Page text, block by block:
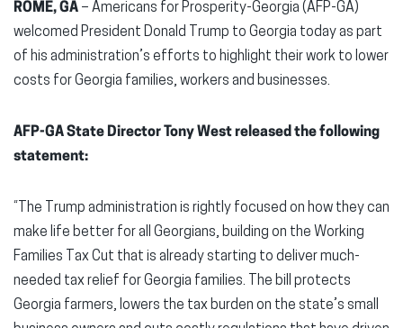
ROME, GA – Americans for Prosperity-Georgia (AFP-GA)
welcomed President Donald Trump to Georgia today as part
of his administration’s efforts to highlight their work to lower
costs for Georgia families, workers and businesses.
AFP-GA State Director Tony West released the following
statement:
“The Trump administration is rightly focused on how they can
make life better for all Georgians, building on the Working
Families Tax Cut that is already starting to deliver much-
needed tax relief for Georgia families. The bill protects
Georgia farmers, lowers the tax burden on the state’s small